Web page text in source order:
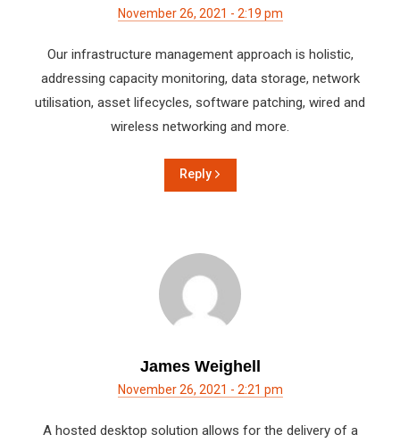
November 26, 2021 - 2:19 pm
Our infrastructure management approach is holistic,
addressing capacity monitoring, data storage, network
utilisation, asset lifecycles, software patching, wired and
wireless networking and more.
Reply
James Weighell
November 26, 2021 - 2:21 pm
A hosted desktop solution allows for the delivery of a